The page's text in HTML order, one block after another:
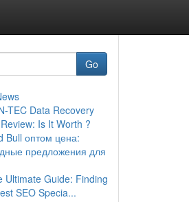
Go
TEC Data Recovery
Is It Worth ?
Bull оптом цена:
предложения для
Ultimate Guide: Finding
SEO Specia...